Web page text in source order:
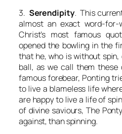
3. Serendipity. This
almost an exact word-
Christ’s most famous
opened the bowling in the
that he, who is without
ball, as we call them
famous forebear, Ponting
to live a blameless life
are happy to live a life of
of divine saviours, The
against, than spinning.